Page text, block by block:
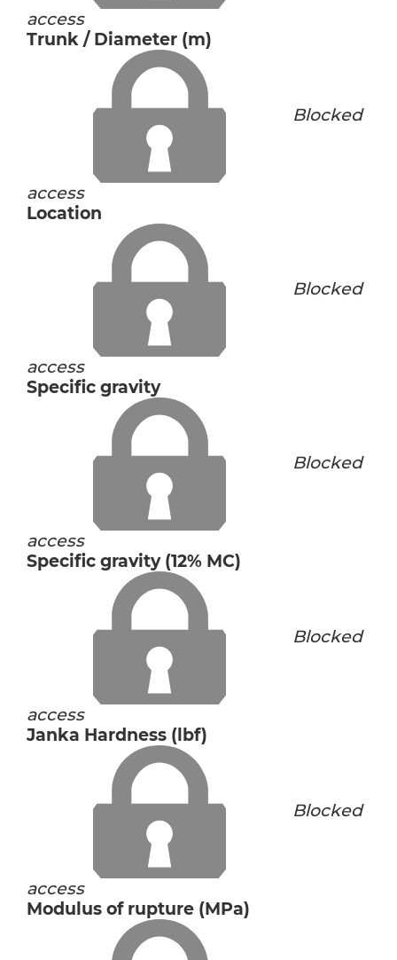
access
Trunk / Diameter (m)
Blocked
access
Location
Blocked
access
Specific gravity
Blocked
access
Specific gravity (12% MC)
Blocked
access
Janka Hardness (lbf)
Blocked
access
Modulus of rupture (MPa)